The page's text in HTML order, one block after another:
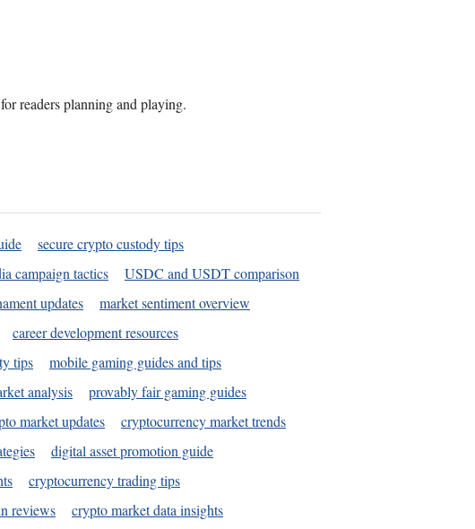
readers planning and playing.
secure crypto custody tips
campaign tactics
USDC and USDT comparison
updates
market sentiment overview
career development resources
tips
mobile gaming guides and tips
analysis
provably fair gaming guides
market updates
cryptocurrency market trends
digital asset promotion guide
cryptocurrency trading tips
reviews
crypto market data insights